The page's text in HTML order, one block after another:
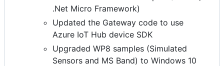
.Net Micro Framework)
Updated the Gateway code to use
Azure IoT Hub device SDK
Upgraded WP8 samples (Simulated
Sensors and MS Band) to Windows 10